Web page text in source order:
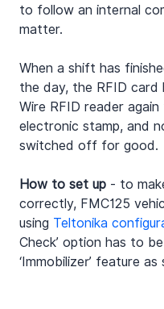
to follow an internal
matter.
When a shift has
the day, the RFID
Wire RFID reader
electronic stamp, and
switched off for good.
How to set up - to
correctly, FMC125
using Teltonika
Check’ option has to
‘Immobilizer’ feature